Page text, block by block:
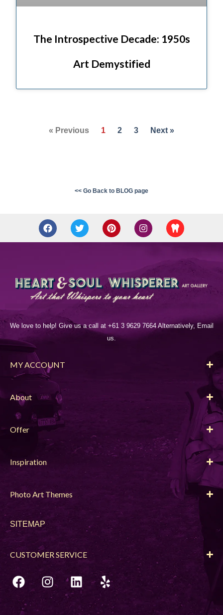
The Introspective Decade: 1950s
Art Demystified
« Previous 1 2 3 Next »
<< Go Back to BLOG page
We love to help! Give us a call at +61 3 9629 7664 Alternatively, Email
us.
MY ACCOUNT
About
Offer
Inspiration
Photo Art Themes
SITEMAP
CUSTOMER SERVICE